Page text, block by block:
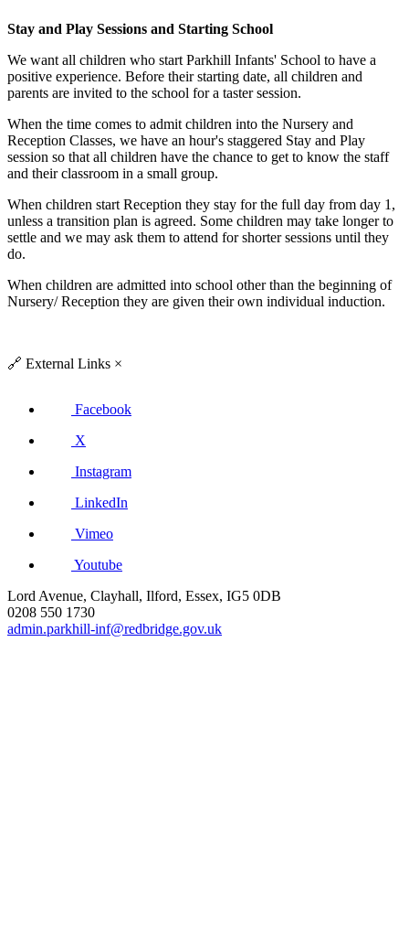
Stay and Play Sessions and Starting School
We want all children who start Parkhill Infants' School to have a
positive experience. Before their starting date, all children and
parents are invited to the school for a taster session.
When the time comes to admit children into the Nursery and
Reception Classes, we have an hour's staggered Stay and Play
session so that all children have the chance to get to know the staff
and their classroom in a small group.
When children start Reception they stay for the full day from day 1,
unless a transition plan is agreed. Some children may take longer to
settle and we may ask them to attend for shorter sessions until they
do.
When children are admitted into school other than the beginning of
Nursery/ Reception they are given their own individual induction.
🔗 External Links ×
Facebook
X
Instagram
LinkedIn
Vimeo
Youtube
Lord Avenue, Clayhall, Ilford, Essex, IG5 0DB
0208 550 1730
admin.parkhill-inf@redbridge.gov.uk